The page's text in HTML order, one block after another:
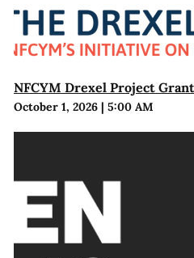
NFCYM Drexel Project
October 1, 2026| 5:00 AM